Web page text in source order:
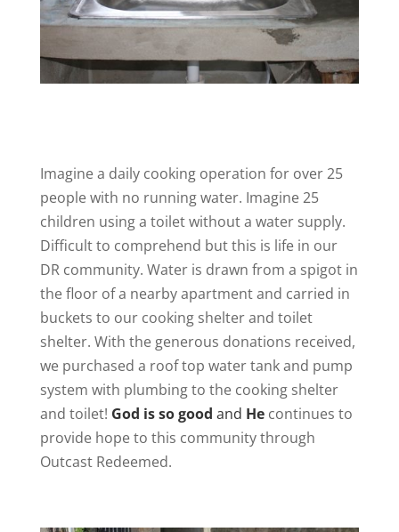
Imagine a daily cooking operation for over 25
people with no running water. Imagine 25
children using a toilet without a water supply.
Difficult to comprehend but this is life in our
DR community. Water is drawn from a spigot in
the floor of a nearby apartment and carried in
buckets to our cooking shelter and toilet
shelter. With the generous donations received,
we purchased a roof top water tank and pump
system with plumbing to the cooking shelter
and toilet! God is so good and Hecontinues to
provide hope to this community through
Outcast Redeemed.